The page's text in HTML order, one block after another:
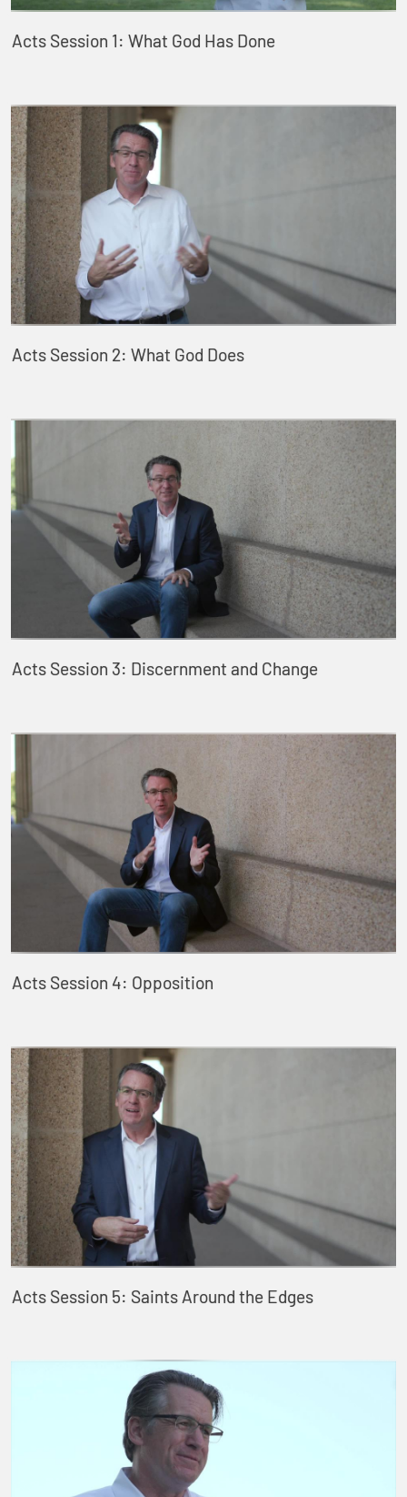
Acts Session 1: What God Has Done
Acts Session 2: What God Does
Acts Session 3: Discernment and Change
Acts Session 4: Opposition
Acts Session 5: Saints Around the Edges